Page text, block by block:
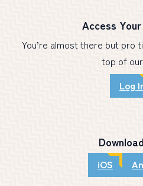
Access
You’re almost there but pro
top of
Log
iOS